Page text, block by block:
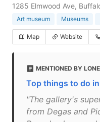
1285 Elmwood Ave,
Art museum Museums
Map Website
MENTIONED BY
Top things to do
"The gallery's
from Degas and